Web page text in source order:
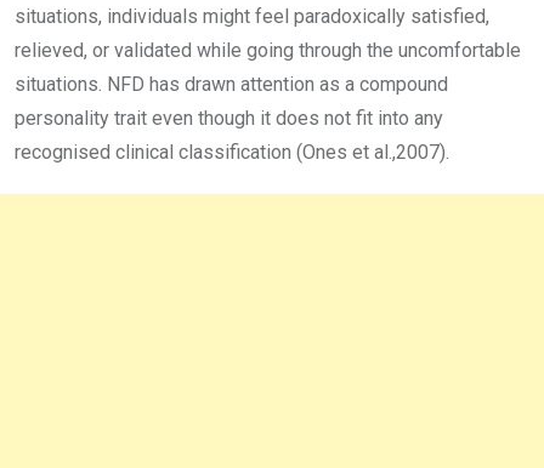
situations, individuals might feel paradoxically satisfied,
relieved, or validated while going through the uncomfortable
situations. NFD has drawn attention as a compound
personality trait even though it does not fit into any
recognised clinical classification (Ones et al.,2007).